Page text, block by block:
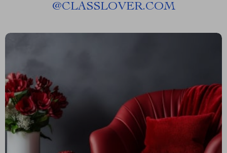
@CLASSLOVER.COM